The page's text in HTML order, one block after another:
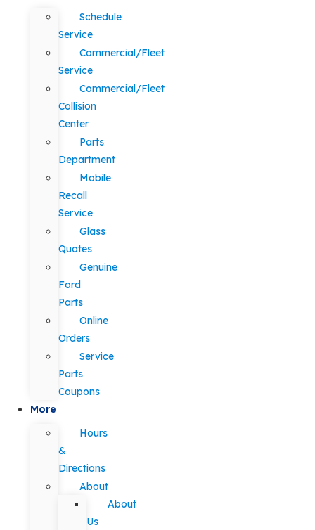
Schedule
Service
Commercial/Fleet
Service
Commercial/Fleet
Collision
Center
Parts
Department
Mobile
Recall
Service
Glass
Quotes
Genuine
Ford
Parts
Online
Orders
Service
Parts
Coupons
More
Hours
&
Directions
About
About
Us